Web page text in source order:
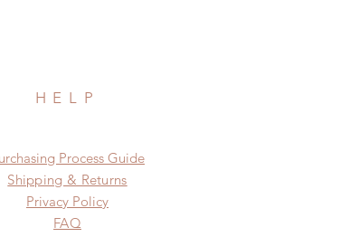
HELP
Process Guide
Shipping & Returns
Privacy Policy
FAQ